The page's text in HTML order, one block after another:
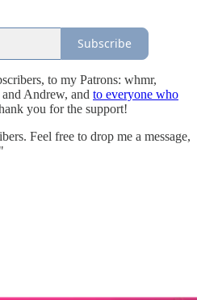
Subscribe
to my Patrons: whmr,
Andrew, and to everyone who
you for the support!
Feel free to drop me a message,